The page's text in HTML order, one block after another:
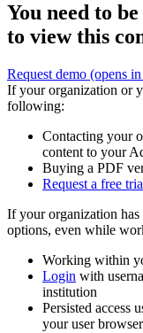
You need to
to view this
Request demo (opens
If your organization or
following:
Contacting your
content to your
Buying a PDF
Request a free
If your organization has
options, even while
Working within
Login with
institution
Persisted access
your user